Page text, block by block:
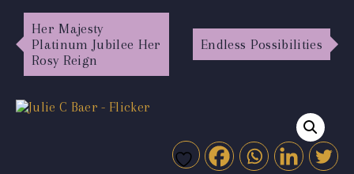
Her Majesty
Platinum Jubilee Her
Rosy Reign
Endless Possibilities